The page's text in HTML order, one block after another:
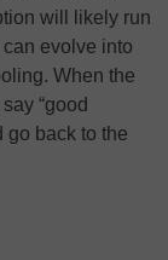
will likely run
evolve into
When the
“good
go back to the